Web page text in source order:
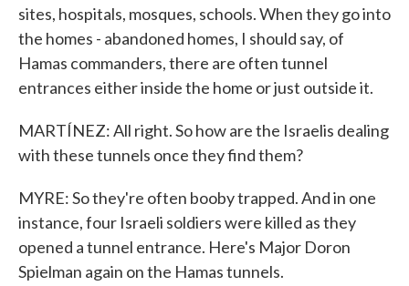
sites, hospitals, mosques, schools. When they go into
the homes - abandoned homes, I should say, of
Hamas commanders, there are often tunnel
entrances either inside the home or just outside it.
MARTÍNEZ: All right. So how are the Israelis dealing
with these tunnels once they find them?
MYRE: So they're often booby trapped. And in one
instance, four Israeli soldiers were killed as they
opened a tunnel entrance. Here's Major Doron
Spielman again on the Hamas tunnels.